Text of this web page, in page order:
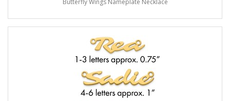
Butterfly Wings Nameplate Necklace